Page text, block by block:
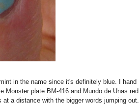
in the name since it's definitely blue. I hand
Monster plate BM-416 and Mundo de Unas red
a distance with the bigger words jumping out.